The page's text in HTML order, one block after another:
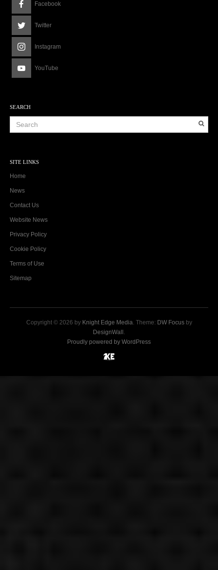
Facebook
Twitter
Instagram
YouTube
SEARCH
SITE LINKS
Home
News
Contact Us
Website News
Privacy Policy
Cookie Policy
Terms of Use
Sitemap
Copyright © 2026 by Knight Edge Media. Theme: DW Focusby
DesignWall .
Proudly powered by WordPress